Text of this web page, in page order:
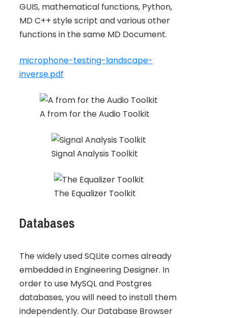
GUIS, mathematical functions, Python,
MD C++ style script and various other
functions in the same MD Document.
microphone-testing-landscape-
inverse.pdf
A from for the Audio Toolkit
Signal Analysis Toolkit
The Equalizer Toolkit
Databases
The widely used SQLite comes already
embedded in Engineering Designer. In
order to use MySQL and Postgres
databases, you will need to install them
independently. Our Database Browser